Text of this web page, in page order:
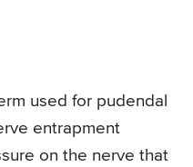
used for pudendal
entrapment
on the nerve that